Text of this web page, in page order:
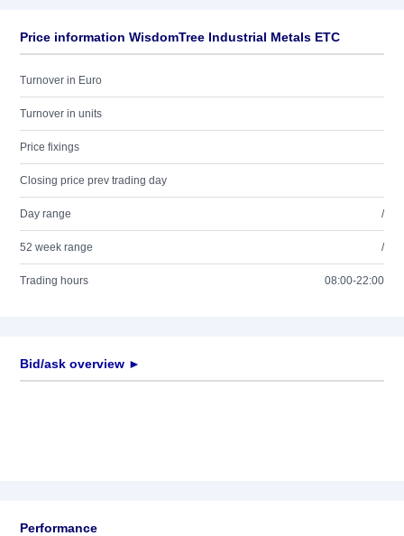
Price information WisdomTree Industrial Metals ETC
Turnover in Euro
Turnover in units
Price fixings
Closing price prev trading day
Day range /
52 week range /
Trading hours 08:00-22:00
Bid/ask overview ►
Performance